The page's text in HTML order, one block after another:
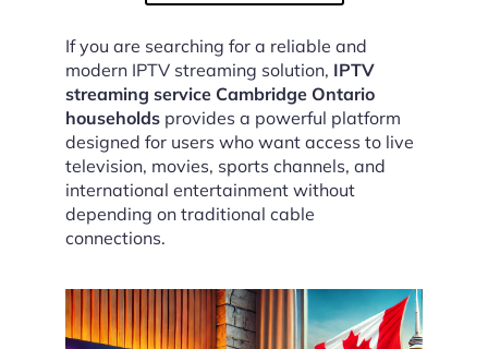
If you are searching for a reliable and
modern IPTV streaming solution, IPTV
streaming service Cambridge Ontario
households provides a powerful platform
designed for users who want access to live
television, movies, sports channels, and
international entertainment without
depending on traditional cable
connections.